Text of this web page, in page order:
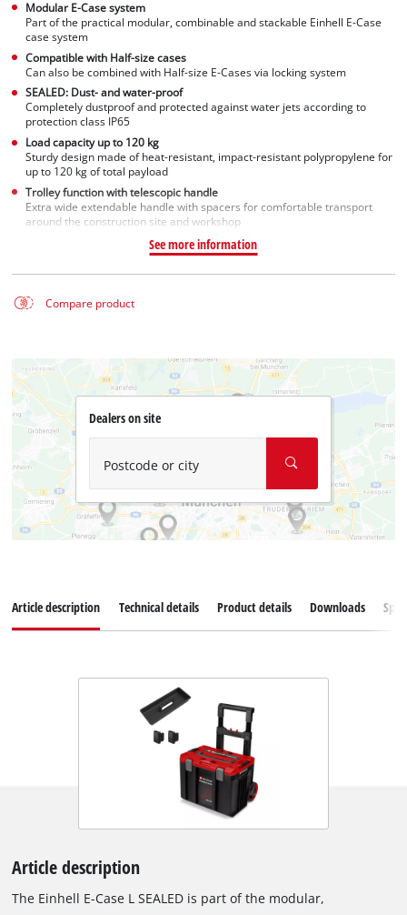
Modular E-Case system
Part of the practical modular, combinable and stackable Einhell E-Case
case system
Compatible with Half-size cases
Can also be combined with Half-size E-Cases via locking system
SEALED: Dust- and water-proof
Completely dustproof and protected against water jets according to
protection class IP65
Load capacity up to 120 kg
Sturdy design made of heat-resistant, impact-resistant polypropylene for
up to 120 kg of total payload
Trolley function with telescopic handle
Extra wide extendable handle with spacers for comfortable transport
around the construction site and workshop
See more information
Compare product
Dealers on site
Postcode or city
Article description Technical details Product details Downloads
Article description
The Einhell E-Case L SEALED is part of the modular,